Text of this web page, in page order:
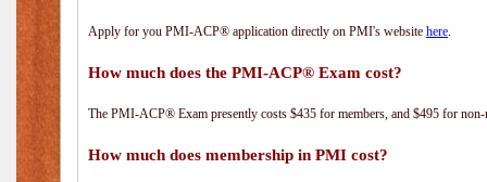
Apply for you PMI-ACP® application directly on PMI's website here.
How much does the PMI-ACP® Exam cost?
The PMI-ACP® Exam presently costs $435 for members, and $495 for non-
How much does membership in PMI cost?